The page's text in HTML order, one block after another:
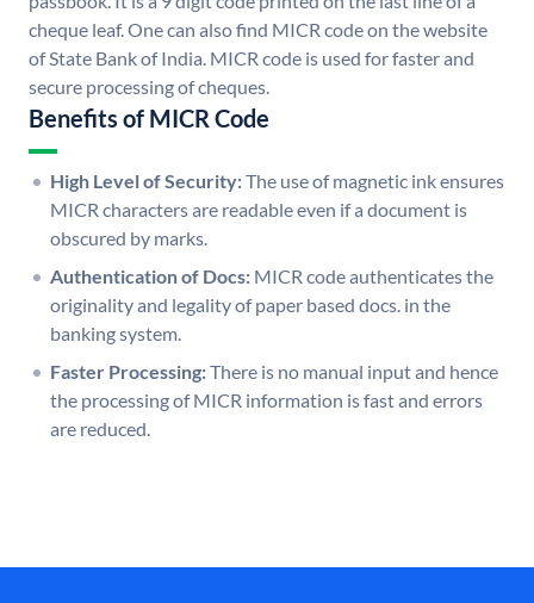
cheque leaf. One can also find MICR code on the website
of State Bank of India. MICR code is used for faster and
secure processing of cheques.
Benefits of MICR Code
High Level of Security:The use of magnetic ink ensures
MICR characters are readable even if a document is
obscured by marks.
Authentication of Docs: MICR code authenticates the
originality and legality of paper based docs. in the
banking system.
Faster Processing:There is no manual input and hence
the processing of MICR information is fast and errors
are reduced.